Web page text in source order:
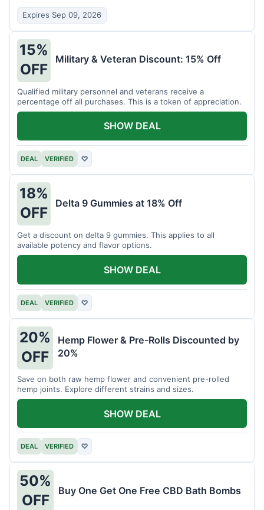
Expires Sep 09, 2026
15%
OFF
Military & Veteran Discount: 15% Off
Qualified military personnel and veterans receive a
percentage off all purchases. This is a token of appreciation.
DEAL VERIFIED ♡
SHOW DEAL
18%
OFF
Delta 9 Gummies at 18% Off
Get a discount on delta 9 gummies. This applies to all
available potency and flavor options.
DEAL VERIFIED ♡
SHOW DEAL
20%
OFF
Hemp Flower & Pre-Rolls Discounted by
20%
Save on both raw hemp flower and convenient pre-rolled
hemp joints. Explore different strains and sizes.
DEAL VERIFIED ♡
SHOW DEAL
50%
OFF
Buy One Get One Free CBD Bath Bombs